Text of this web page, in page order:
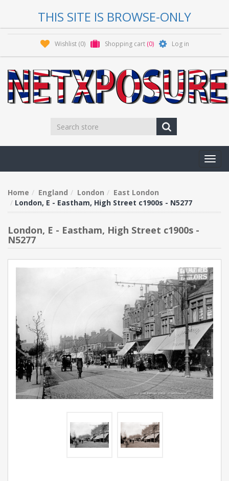
THIS SITE IS BROWSE-ONLY
Wishlist (0) Shopping cart (0) Log in
Home England London
East London
London, E - Eastham, High Street c1900s - N5277
London, E - Eastham, High Street c1900s -
N5277